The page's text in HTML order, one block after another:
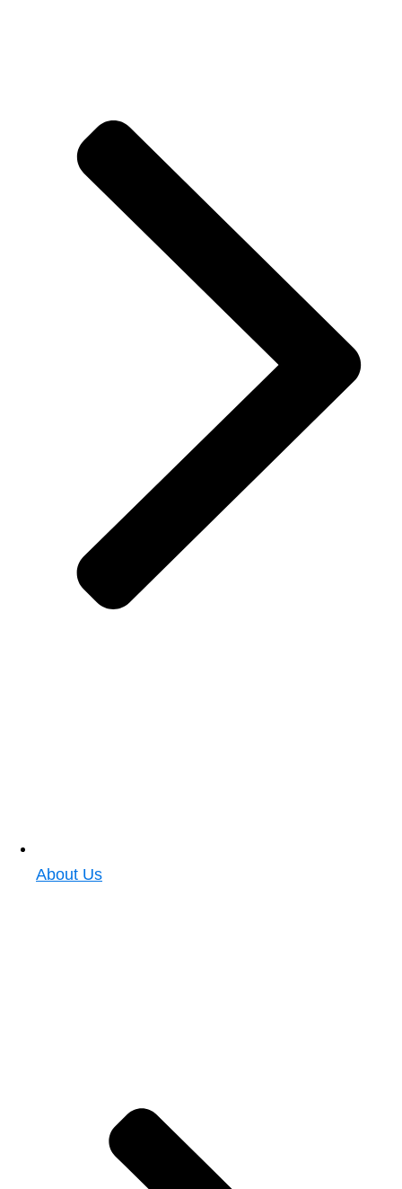
About Us